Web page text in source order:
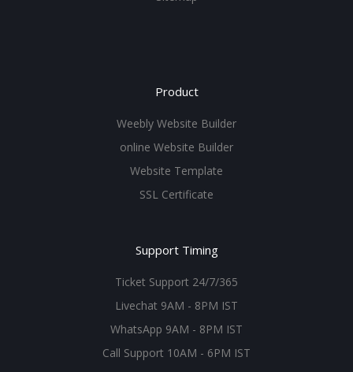
Product
Weebly Website Builder
online Website Builder
Website Template
SSL Certificate
Support Timing
Ticket Support 24/7/365
Livechat 9AM - 8PM IST
WhatsApp 9AM - 8PM IST
Call Support 10AM - 6PM IST